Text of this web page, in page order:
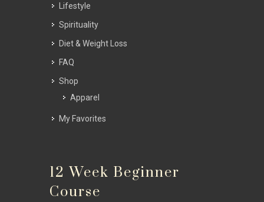
Lifestyle
Spirituality
Diet & Weight Loss
FAQ
Shop
Apparel
My Favorites
12 Week Beginner
Course